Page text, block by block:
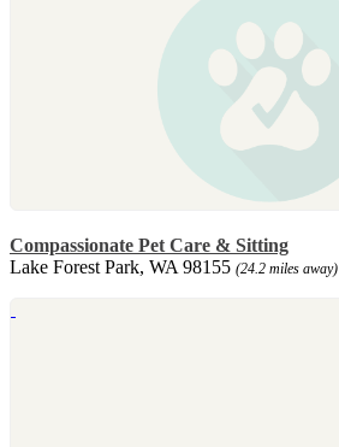
Compassionate Pet Care & Sitting
Lake Forest Park, WA 98155 (24.2 miles away)